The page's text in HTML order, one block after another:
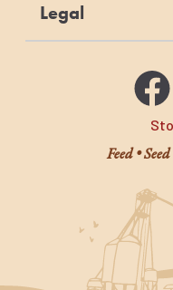
Feed •
Legal